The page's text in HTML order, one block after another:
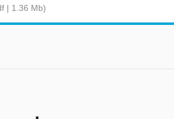
| 1.36 Mb)